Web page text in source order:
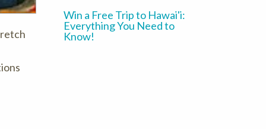
Win a Free Trip to Hawai'i:
Everything You Need to
Know!